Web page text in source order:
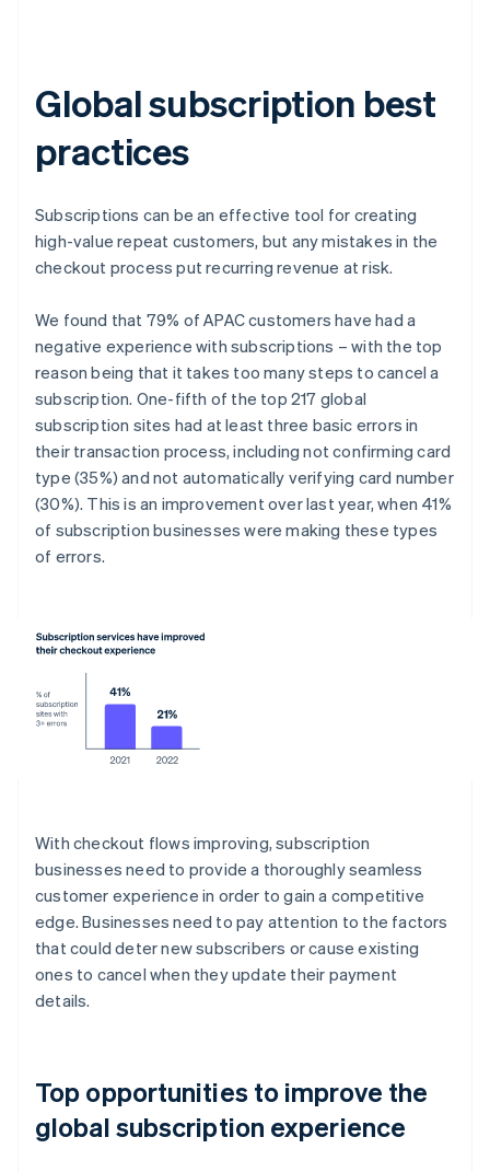
Global subscription best
practices
Subscriptions can be an effective tool for creating
high-value repeat customers, but any mistakes in the
checkout process put recurring revenue at risk.
We found that 79% of APAC customers have had a
negative experience with subscriptions – with the top
reason being that it takes too many steps to cancel a
subscription. One-fifth of the top 217 global
subscription sites had at least three basic errors in
their transaction process, including not confirming card
type (35%) and not automatically verifying card number
(30%). This is an improvement over last year, when 41%
of subscription businesses were making these types
of errors.
With checkout flows improving, subscription
businesses need to provide a thoroughly seamless
customer experience in order to gain a competitive
edge. Businesses need to pay attention to the factors
that could deter new subscribers or cause existing
ones to cancel when they update their payment
details.
Top opportunities to improve the
global subscription experience